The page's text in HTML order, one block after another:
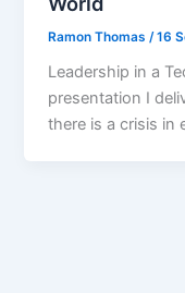
Ramon Thomas /16
Leadership in a
presentation I
there is a crisis in